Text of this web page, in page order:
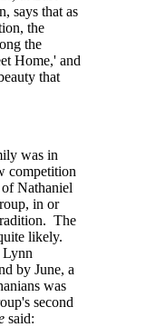
says that as
the
the
Home,' and
that
was in
competition
Nathaniel
in or
The
likely.
Lynn
by June, a
was
second
said: